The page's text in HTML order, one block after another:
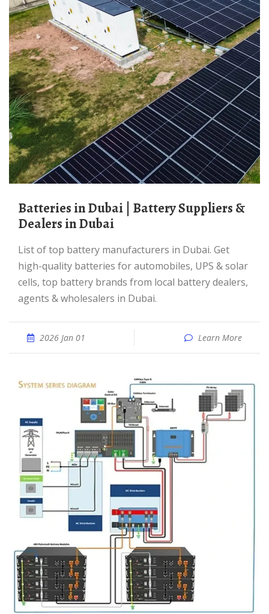
Batteries in Dubai | Battery Suppliers &
Dealers in Dubai
List of top battery manufacturers in Dubai. Get
high-quality batteries for automobiles, UPS & solar
cells, top battery brands from local battery dealers,
agents & wholesalers in Dubai.
2026 Jan 01 Learn More